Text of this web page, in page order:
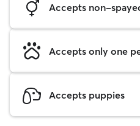
Accepts non-
Accepts only one
Accepts puppies